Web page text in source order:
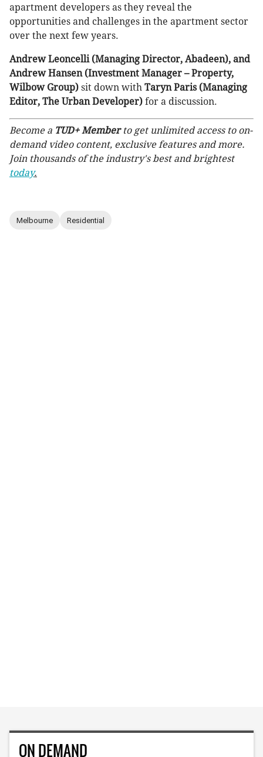
apartment developers as they reveal the
opportunities and challenges in the apartment sector
over the next few years.
Andrew Leoncelli (Managing Director, Abadeen), and
Andrew Hansen (Investment Manager – Property,
Wilbow Group) sit down with Taryn Paris (Managing
Editor, The Urban Developer) for a discussion.
Become a TUD+ Memberto get unlimited access to on-
demand video content, exclusive features and more.
Join thousands of the industry's best and brightest
today.
Melbourne Residential
ON DEMAND